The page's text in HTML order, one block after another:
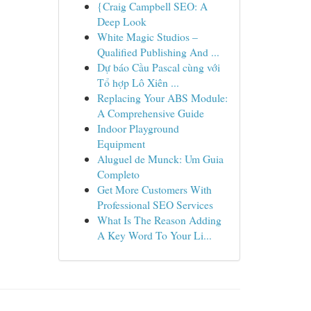
{Craig Campbell SEO: A
Deep Look
White Magic Studios –
Qualified Publishing And ...
Dự báo Cầu Pascal cùng với
Tổ hợp Lô Xiên ...
Replacing Your ABS Module:
A Comprehensive Guide
Indoor Playground
Equipment
Aluguel de Munck: Um Guia
Completo
Get More Customers With
Professional SEO Services
What Is The Reason Adding
A Key Word To Your Li...